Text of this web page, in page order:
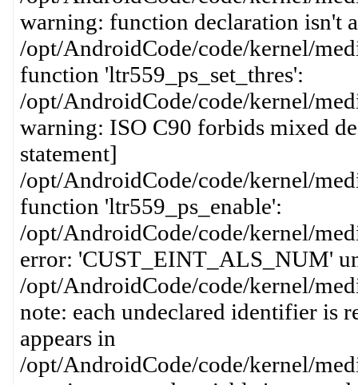
warning: function declaration isn't
/opt/AndroidCode/code/kernel/
function 'ltr559_ps_set_thres':
/opt/AndroidCode/code/kernel/
warning: ISO C90 forbids mixed
statement]
/opt/AndroidCode/code/kernel/
function 'ltr559_ps_enable':
/opt/AndroidCode/code/kernel/
error: 'CUST_EINT_ALS_NUM'
/opt/AndroidCode/code/kernel/
note: each undeclared identifier is
appears in
/opt/AndroidCode/code/kernel/